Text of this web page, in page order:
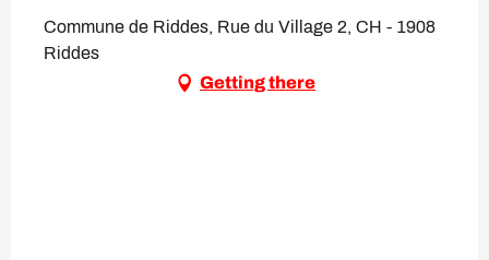
Commune de Riddes, Rue du Village 2, CH - 1908
Riddes
Getting there